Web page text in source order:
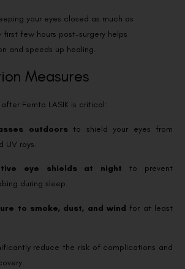
your eyes closed as much as
first few hours post-surgery helps
and speeds up healing.
Measures
Femto LASIK is critical:
outdoors to shield your eyes from
UV rays.
eye shields at night to prevent
during sleep.
to smoke, dust, and wind for at least
reduce the risk of complications and